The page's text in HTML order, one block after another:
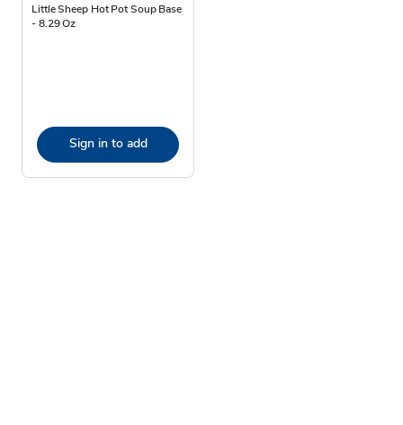
Little Sheep Hot Pot Soup Base
- 8.29 Oz
Sign in to add